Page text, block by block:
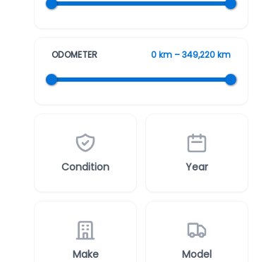
ODOMETER 0 km – 349,220 km
Condition Year
Make Model